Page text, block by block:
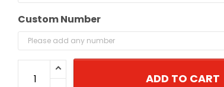
Custom Number
ADD TO CART